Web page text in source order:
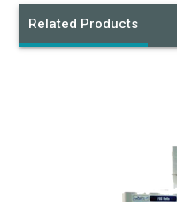
Related Products